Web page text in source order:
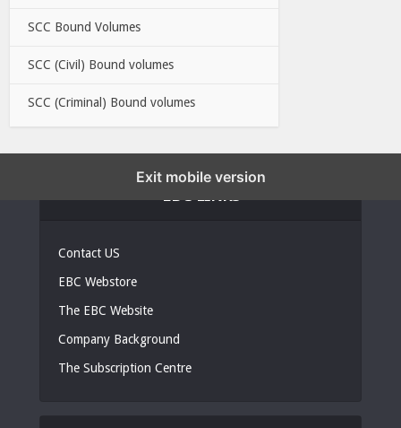
SCC Bound Volumes
SCC (Civil) Bound volumes
SCC (Criminal) Bound volumes
Contact US
EBC Webstore
The EBC Website
Company Background
The Subscription Centre
Exit mobile version